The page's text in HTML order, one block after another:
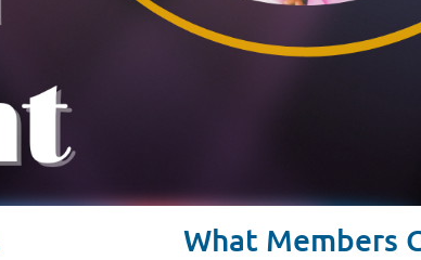
What Members